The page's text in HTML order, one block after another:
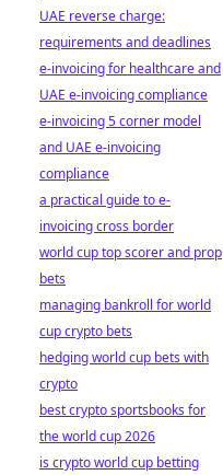
UAE reverse charge:
requirements and deadlines
e-invoicing for healthcare and
UAE e-invoicing compliance
e-invoicing 5 corner model
and UAE e-invoicing
compliance
a practical guide to e-
invoicing cross border
world cup top scorer and prop
bets
managing bankroll for world
cup crypto bets
hedging world cup bets with
crypto
best crypto sportsbooks for
the world cup 2026
is crypto world cup betting